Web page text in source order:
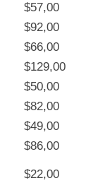
$57,00
$92,00
$66,00
$129,00
$50,00
$82,00
$49,00
$86,00
$22,00